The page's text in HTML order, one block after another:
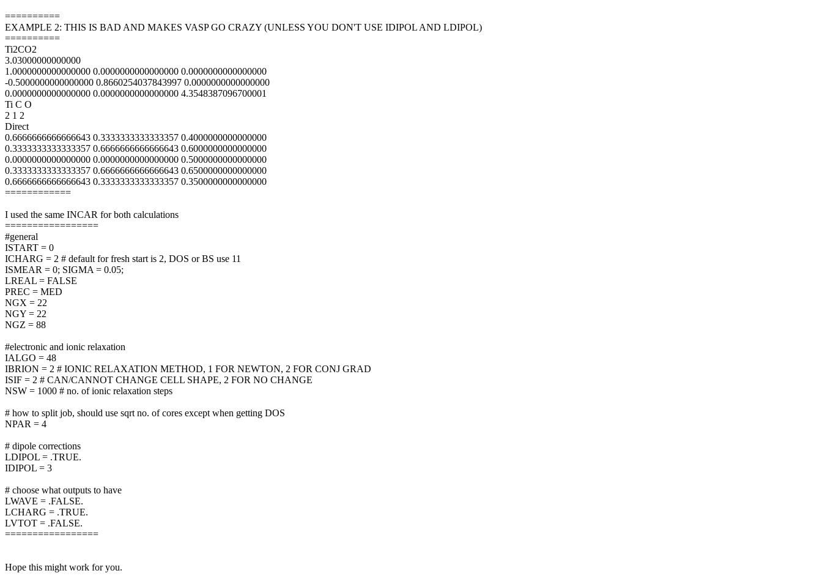
==========
EXAMPLE 2: THIS IS BAD AND MAKES VASP GO CRAZY (UNLESS YOU DON'T USE IDIPOL AND LDIPOL)
==========
Ti2CO2
3.03000000000000
1.0000000000000000 0.0000000000000000 0.0000000000000000
-0.5000000000000000 0.8660254037843997 0.0000000000000000
0.0000000000000000 0.0000000000000000 4.3548387096700001
Ti C O
2 1 2
Direct
0.6666666666666643 0.3333333333333357 0.4000000000000000
0.3333333333333357 0.6666666666666643 0.6000000000000000
0.0000000000000000 0.0000000000000000 0.5000000000000000
0.3333333333333357 0.6666666666666643 0.6500000000000000
0.6666666666666643 0.3333333333333357 0.3500000000000000
============
I used the same INCAR for both calculations
=================
#general
ISTART = 0
ICHARG = 2 # default for fresh start is 2, DOS or BS use 11
ISMEAR = 0; SIGMA = 0.05;
LREAL = FALSE
PREC = MED
NGX = 22
NGY = 22
NGZ = 88
#electronic and ionic relaxation
IALGO = 48
IBRION = 2 # IONIC RELAXATION METHOD, 1 FOR NEWTON, 2 FOR CONJ GRAD
ISIF = 2 # CAN/CANNOT CHANGE CELL SHAPE, 2 FOR NO CHANGE
NSW = 1000 # no. of ionic relaxation steps
# how to split job, should use sqrt no. of cores except when getting DOS
NPAR = 4
# dipole corrections
LDIPOL = .TRUE.
IDIPOL = 3
# choose what outputs to have
LWAVE = .FALSE.
LCHARG = .TRUE.
LVTOT = .FALSE.
=================
Hope this might work for you.